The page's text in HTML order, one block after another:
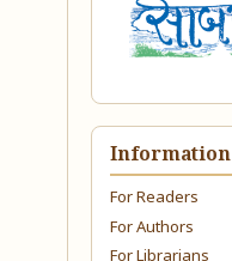
Information
For Readers
For Authors